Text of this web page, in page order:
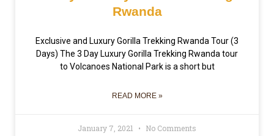
Rwanda
Exclusive and Luxury Gorilla Trekking Rwanda Tour (3
Days) The 3 Day Luxury Gorilla Trekking Rwanda tour
to Volcanoes National Park is a short but
READ MORE »
January 7, 2021 No Comments